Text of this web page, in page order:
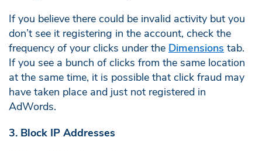
If you believe there could be invalid activity but you
don’t see it registering in the account, check the
frequency of your clicks under the Dimensions tab.
If you see a bunch of clicks from the same location
at the same time, it is possible that click fraud may
have taken place and just not registered in
AdWords.
3. Block IP Addresses